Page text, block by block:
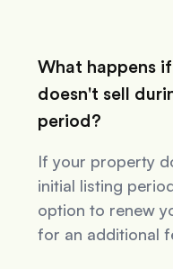
What happens
doesn't sell
period?
If your property
initial listing
option to renew
for an additional